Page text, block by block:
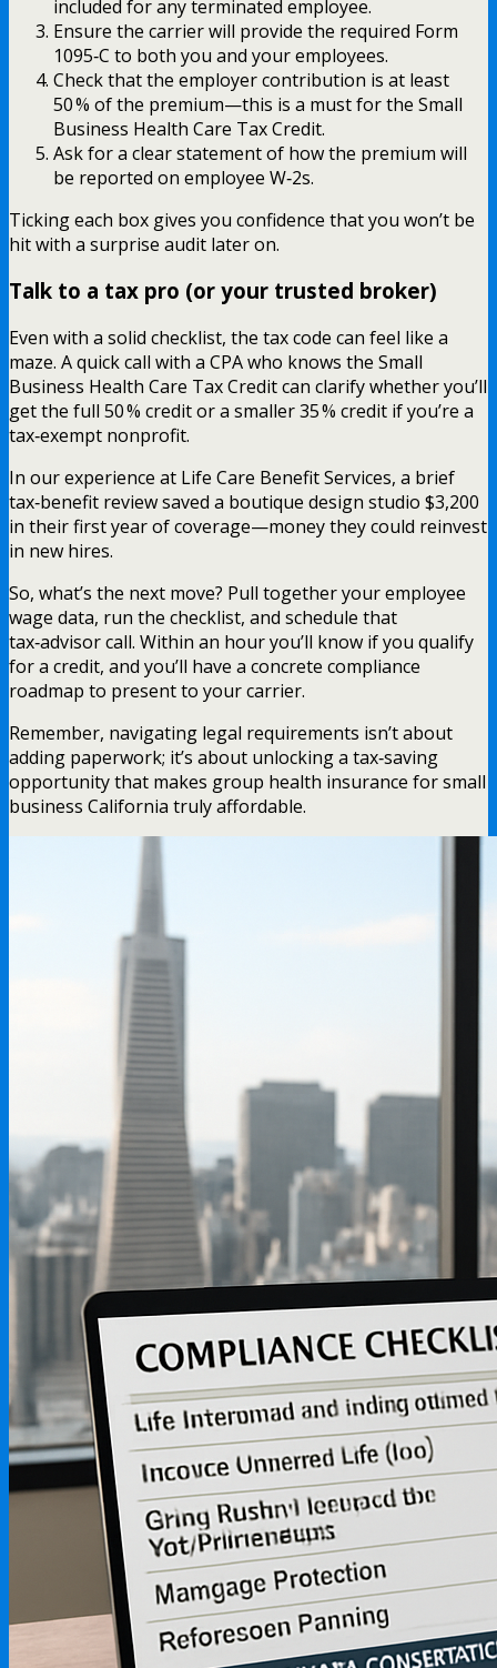
included for any terminated employee.
Ensure the carrier will provide the required Form
1095‑C to both you and your employees.
Check that the employer contribution is at least
50 % of the premium—this is a must for the Small
Business Health Care Tax Credit.
Ask for a clear statement of how the premium will
be reported on employee W‑2s.
Ticking each box gives you confidence that you won’t be
hit with a surprise audit later on.
Talk to a tax pro (or your trusted broker)
Even with a solid checklist, the tax code can feel like a
maze. A quick call with a CPA who knows the Small
Business Health Care Tax Credit can clarify whether you’ll
get the full 50 % credit or a smaller 35 % credit if you’re a
tax‑exempt nonprofit.
In our experience at Life Care Benefit Services, a brief
tax‑benefit review saved a boutique design studio $3,200
in their first year of coverage—money they could reinvest
in new hires.
So, what’s the next move? Pull together your employee
wage data, run the checklist, and schedule that
tax‑advisor call. Within an hour you’ll know if you qualify
for a credit, and you’ll have a concrete compliance
roadmap to present to your carrier.
Remember, navigating legal requirements isn’t about
adding paperwork; it’s about unlocking a tax‑saving
opportunity that makes group health insurance for small
business California truly affordable.